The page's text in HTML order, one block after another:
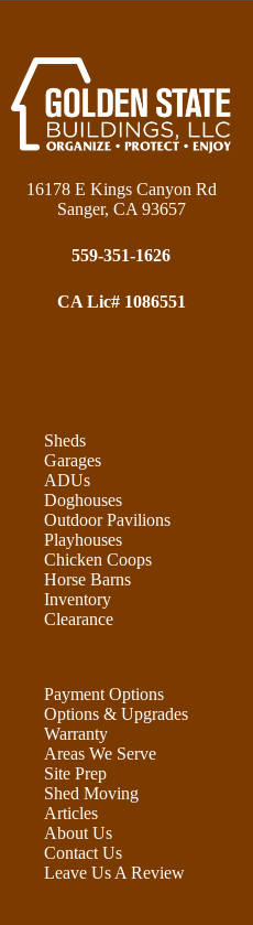
16178 E Kings Canyon Rd
Sanger, CA 93657
559-351-1626
CA Lic# 1086551
Sheds
Garages
ADUs
Doghouses
Outdoor Pavilions
Playhouses
Chicken Coops
Horse Barns
Inventory
Clearance
Payment Options
Options & Upgrades
Warranty
Areas We Serve
Site Prep
Shed Moving
Articles
About Us
Contact Us
Leave Us A Review